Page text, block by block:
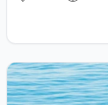
View details for